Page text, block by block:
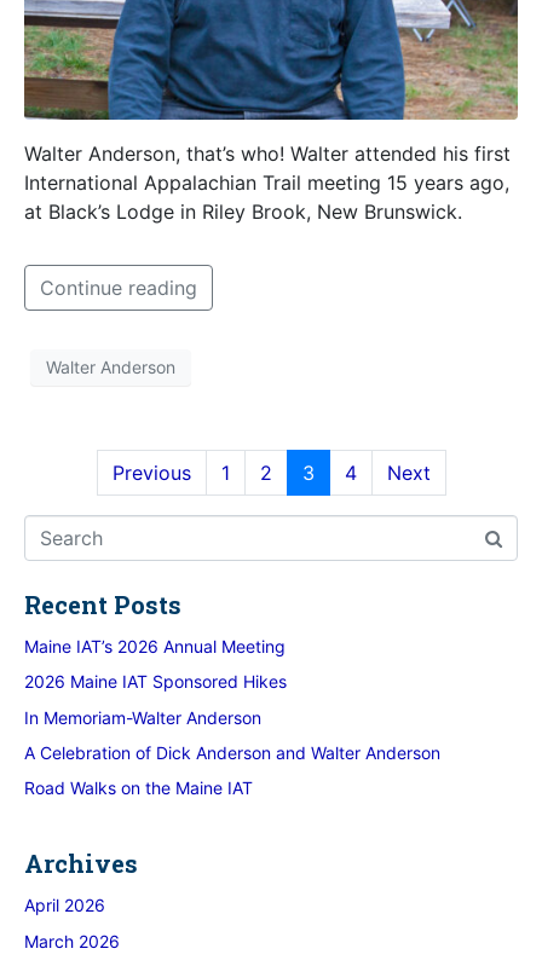
Walter Anderson, that’s who! Walter attended his first
International Appalachian Trail meeting 15 years ago,
at Black’s Lodge in Riley Brook, New Brunswick.
Continue reading
Walter Anderson
Previous 1 2 3 4 Next
Recent Posts
Maine IAT’s 2026 Annual Meeting
2026 Maine IAT Sponsored Hikes
In Memoriam-Walter Anderson
A Celebration of Dick Anderson and Walter Anderson
Road Walks on the Maine IAT
Archives
April 2026
March 2026